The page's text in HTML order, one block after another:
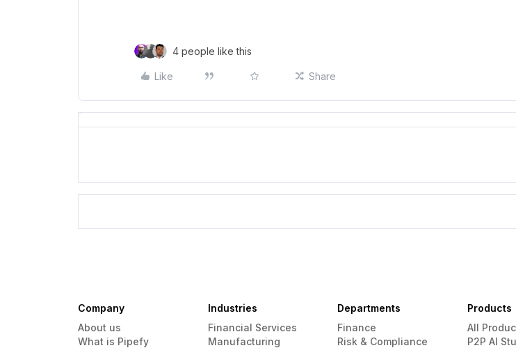
4 people like this
Like Share
Company
About us
What is Pipefy
Industries
Financial Services
Manufacturing
Departments
Finance
Risk & Compliance
Products
All
P2P AI